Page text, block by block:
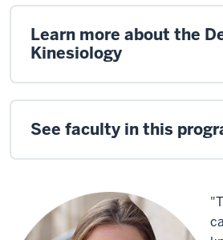
Learn more about the
Kinesiology
See faculty in this